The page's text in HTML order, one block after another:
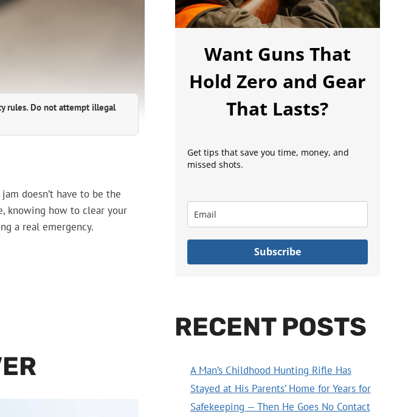
rules. Do not attempt illegal
doesn’t have to be the
knowing how to clear your
a real emergency.
Want Guns That
Hold Zero and Gear
That Lasts?
Get tips that save you time, money, and
missed shots.
Subscribe
RECENT POSTS
A Man’s Childhood Hunting Rifle Has
Stayed at His Parents’ Home for Years for
Safekeeping — Then He Goes No Contact